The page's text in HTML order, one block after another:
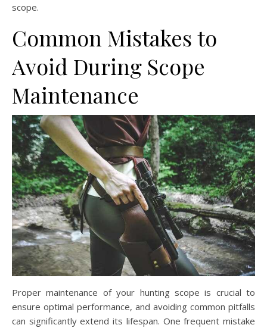
scope.
Common Mistakes to
Avoid During Scope
Maintenance
Proper maintenance of your hunting scope is crucial to
ensure optimal performance, and avoiding common pitfalls
can significantly extend its lifespan. One frequent mistake